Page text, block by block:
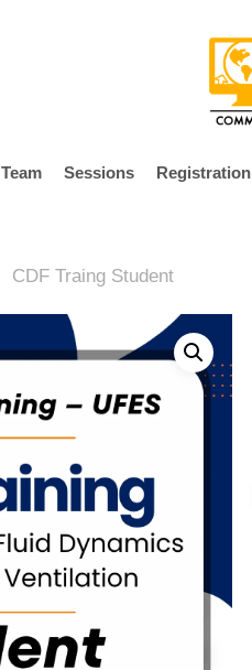
Team Sessions Registration
CDF Traing Student